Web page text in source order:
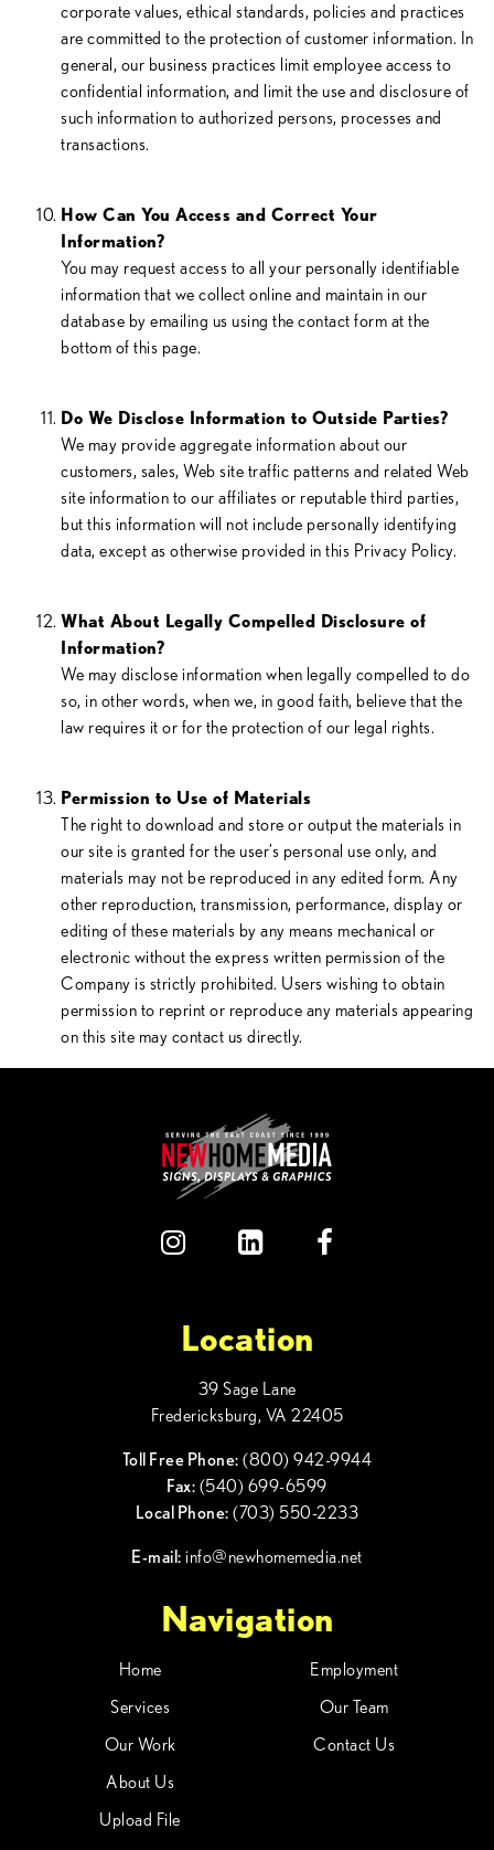
corporate values, ethical standards, policies and practices
are committed to the protection of customer information. In
general, our business practices limit employee access to
confidential information, and limit the use and disclosure of
such information to authorized persons, processes and
transactions.
How Can You Access and Correct Your
Information?
You may request access to all your personally identifiable
information that we collect online and maintain in our
database by emailing us using the contact form at the
bottom of this page.
Do We Disclose Information to Outside Parties?
We may provide aggregate information about our
customers, sales, Web site traffic patterns and related Web
site information to our affiliates or reputable third parties,
but this information will not include personally identifying
data, except as otherwise provided in this Privacy Policy.
What About Legally Compelled Disclosure of
Information?
We may disclose information when legally compelled to do
so, in other words, when we, in good faith, believe that the
law requires it or for the protection of our legal rights.
Permission to Use of Materials
The right to download and store or output the materials in
our site is granted for the user’s personal use only, and
materials may not be reproduced in any edited form. Any
other reproduction, transmission, performance, display or
editing of these materials by any means mechanical or
electronic without the express written permission of the
Company is strictly prohibited. Users wishing to obtain
permission to reprint or reproduce any materials appearing
on this site may contact us directly.
Location
39 Sage Lane
Fredericksburg, VA 22405
Toll Free Phone: (800) 942-9944
Fax: (540) 699-6599
Local Phone: (703) 550-2233
E-mail: info@newhomemedia.net
Navigation
Home
Services
Our Work
About Us
Upload File
Employment
Our Team
Contact Us